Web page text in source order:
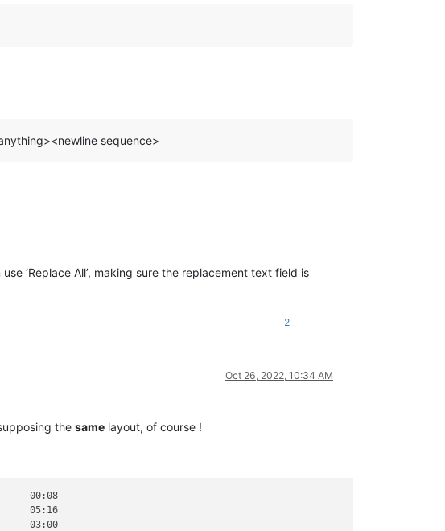
sequence>
‘Replace All’, making sure the replacement text field is
2
Oct 26, 2022, 10:34 AM
the same layout, of course !
00:08
05:16
03:00